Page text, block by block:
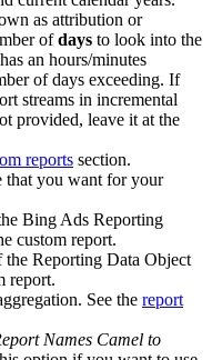
as attribution or
ofdays to look into the
an hours/minutes
of days exceeding. If
streams in incremental
provided, leave it at the
reports section.
that you want for your
Bing Ads Reporting
custom report.
the Reporting Data Object
report.
See the report
Names Camel to